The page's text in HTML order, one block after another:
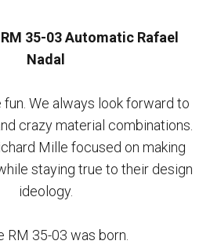
35-03 Automatic Rafael
Nadal
fun. We always look forward to
crazy material combinations.
Mille focused on making
staying true to their design
ideology.
RM 35-03 was born.